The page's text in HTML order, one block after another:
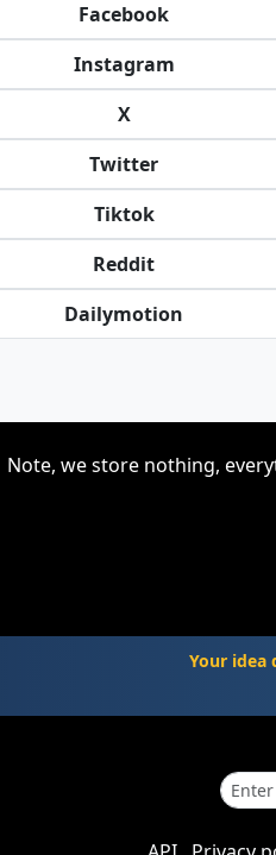
Facebook
Instagram
X
Twitter
Tiktok
Reddit
Dailymotion
Note, we store nothing,
Your idea